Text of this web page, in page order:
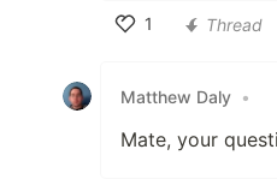
1
Thread
Matthew Daly •
Mate, your